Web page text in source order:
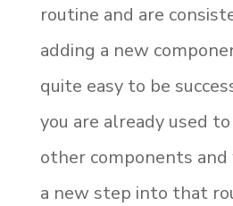
routine and are
adding a new
quite easy to be
you are already used
other components
a new step into that